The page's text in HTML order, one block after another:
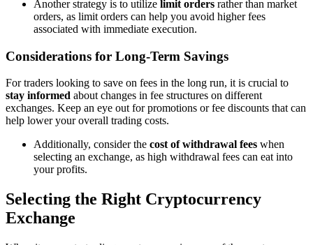
Another strategy is to utilize limit orders rather than market
orders, as limit orders can help you avoid higher fees
associated with immediate execution.
Considerations for Long-Term Savings
For traders looking to save on fees in the long run, it is crucial to
stay informed about changes in fee structures on different
exchanges. Keep an eye out for promotions or fee discounts that can
help lower your overall trading costs.
Additionally, consider the cost of withdrawal fees when
selecting an exchange, as high withdrawal fees can eat into
your profits.
Selecting the Right Cryptocurrency
Exchange